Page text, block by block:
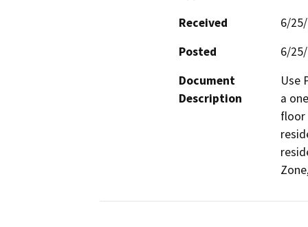
Received
6/
Posted
6/
Document
Description
Use
a
floor